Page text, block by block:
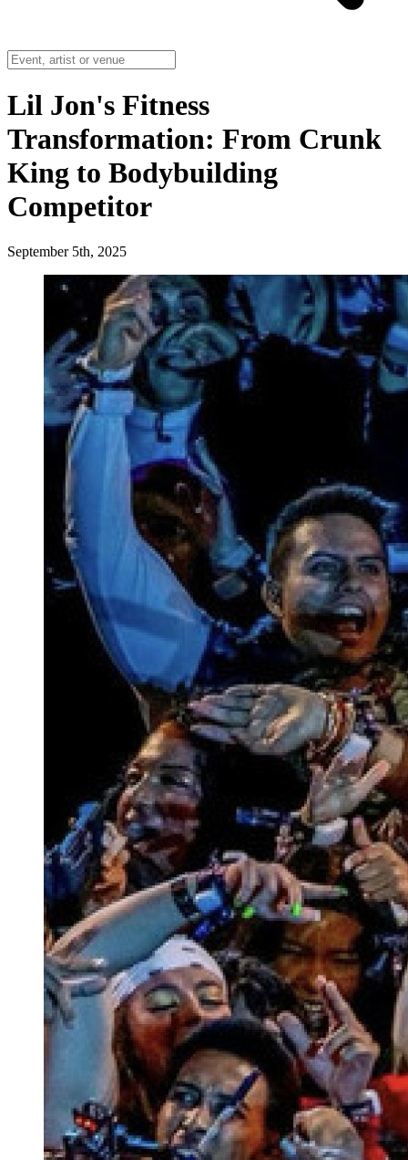
Lil Jon's Fitness
Transformation: From Crunk
King to Bodybuilding
Competitor
September 5th, 2025